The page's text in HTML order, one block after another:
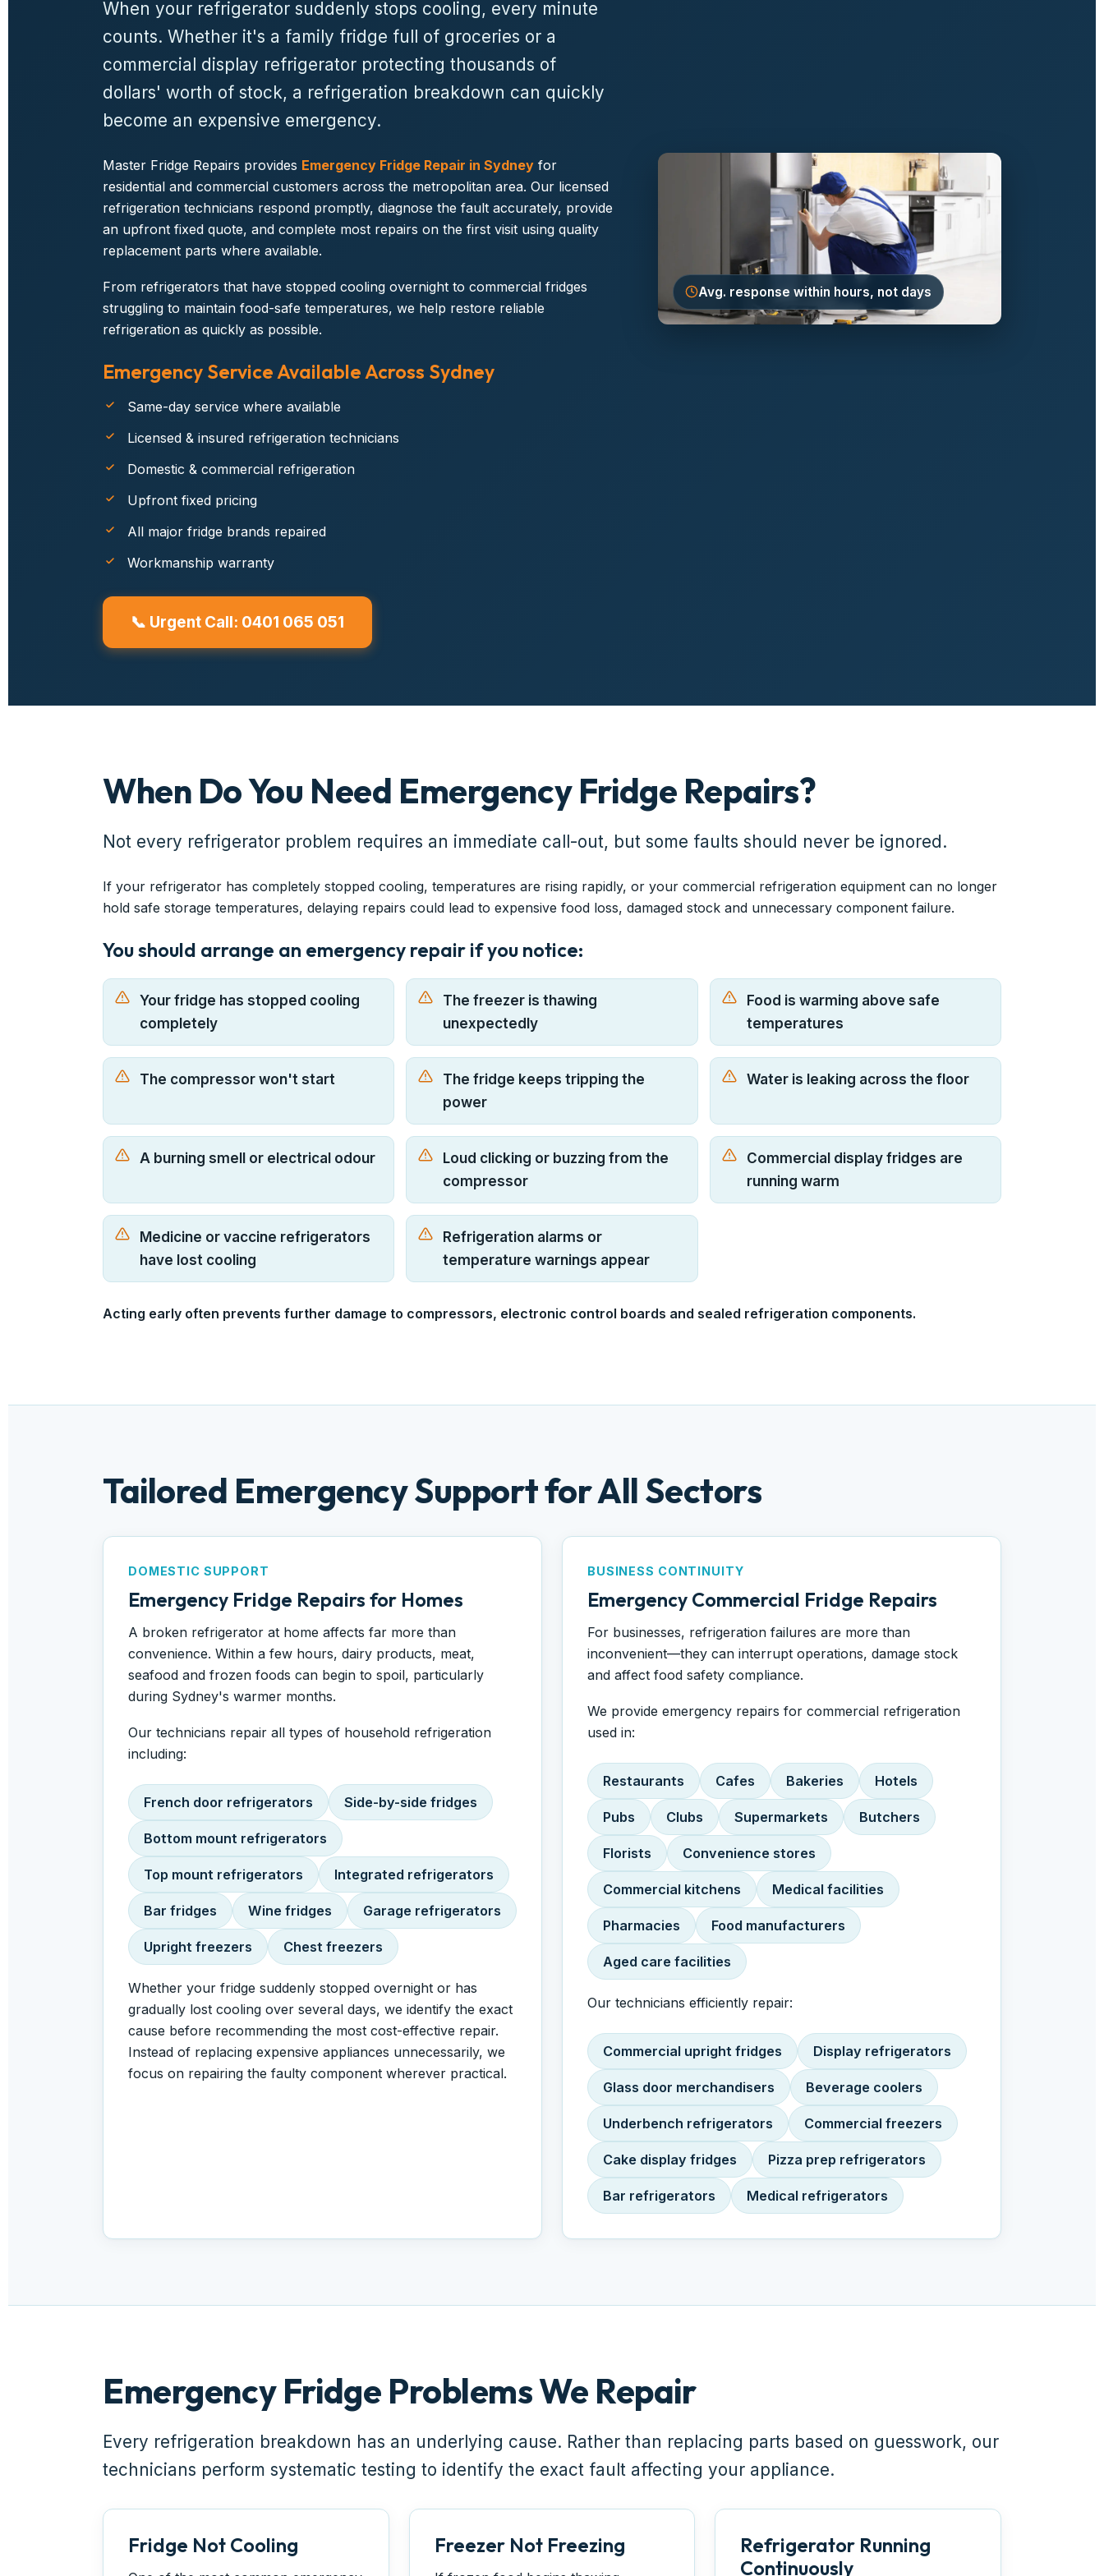
When your refrigerator suddenly stops cooling, every minute
counts. Whether it's a family fridge full of groceries or a
commercial display refrigerator protecting thousands of
dollars' worth of stock, a refrigeration breakdown can quickly
become an expensive emergency.
Master Fridge Repairs provides Emergency Fridge Repair in Sydneyfor
residential and commercial customers across the metropolitan area. Our licensed
refrigeration technicians respond promptly, diagnose the fault accurately, provide
an upfront fixed quote, and complete most repairs on the first visit using quality
replacement parts where available.
From refrigerators that have stopped cooling overnight to commercial fridges
struggling to maintain food-safe temperatures, we help restore reliable
refrigeration as quickly as possible.
Emergency Service Available Across Sydney
Same-day service where available
Licensed & insured refrigeration technicians
Domestic & commercial refrigeration
Upfront fixed pricing
All major fridge brands repaired
Workmanship warranty
📞 Urgent Call: 0401 065 051
Avg. response within hours, not days
When Do You Need Emergency Fridge Repairs?
Not every refrigerator problem requires an immediate call-out, but some faults should never be ignored.
If your refrigerator has completely stopped cooling, temperatures are rising rapidly, or your commercial refrigeration equipment can no longer
hold safe storage temperatures, delaying repairs could lead to expensive food loss, damaged stock and unnecessary component failure.
You should arrange an emergency repair if you notice:
Your fridge has stopped cooling
completely
The freezer is thawing
unexpectedly
Food is warming above safe
temperatures
The compressor won't start
The fridge keeps tripping the
power
Water is leaking across the floor
A burning smell or electrical odour
Loud clicking or buzzing from the
compressor
Commercial display fridges are
running warm
Medicine or vaccine refrigerators
have lost cooling
Refrigeration alarms or
temperature warnings appear
Acting early often prevents further damage to compressors, electronic control boards and sealed refrigeration components.
Tailored Emergency Support for All Sectors
DOMESTIC SUPPORT
Emergency Fridge Repairs for Homes
A broken refrigerator at home affects far more than
convenience. Within a few hours, dairy products, meat,
seafood and frozen foods can begin to spoil, particularly
during Sydney's warmer months.
Our technicians repair all types of household refrigeration
including:
French door refrigerators Side-by-side fridges
Bottom mount refrigerators
Top mount refrigerators Integrated refrigerators
Bar fridges Wine fridges Garage refrigerators
Upright freezers Chest freezers
Whether your fridge suddenly stopped overnight or has
gradually lost cooling over several days, we identify the exact
cause before recommending the most cost-effective repair.
Instead of replacing expensive appliances unnecessarily, we
focus on repairing the faulty component wherever practical.
BUSINESS CONTINUITY
Emergency Commercial Fridge Repairs
For businesses, refrigeration failures are more than
inconvenient—they can interrupt operations, damage stock
and affect food safety compliance.
We provide emergency repairs for commercial refrigeration
used in:
Restaurants Cafes Bakeries Hotels
Pubs Clubs Supermarkets Butchers
Florists Convenience stores
Commercial kitchens Medical facilities
Pharmacies Food manufacturers
Aged care facilities
Our technicians efficiently repair:
Commercial upright fridges Display refrigerators
Glass door merchandisers Beverage coolers
Underbench refrigerators Commercial freezers
Cake display fridges Pizza prep refrigerators
Bar refrigerators Medical refrigerators
Emergency Fridge Problems We Repair
Every refrigeration breakdown has an underlying cause. Rather than replacing parts based on guesswork, our
technicians perform systematic testing to identify the exact fault affecting your appliance.
Fridge Not Cooling Freezer Not Freezing
Refrigerator Running
Continuously